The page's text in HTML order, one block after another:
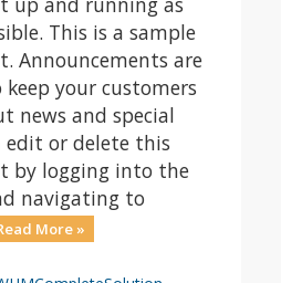
This is a sample
Announcements are
your customers
news and special
edit or delete this
by logging into the
navigating to
More »